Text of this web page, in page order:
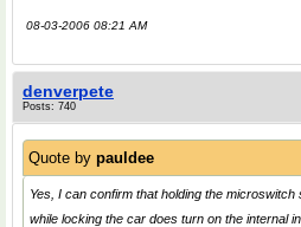
08-03-2006 08:21 AM
denverpete
Posts: 740
Quote by pauldee
Yes, I can confirm that holding the
while locking the car does turn on the internal